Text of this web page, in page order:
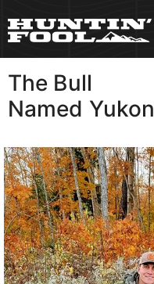
The Bull
Named Yukon